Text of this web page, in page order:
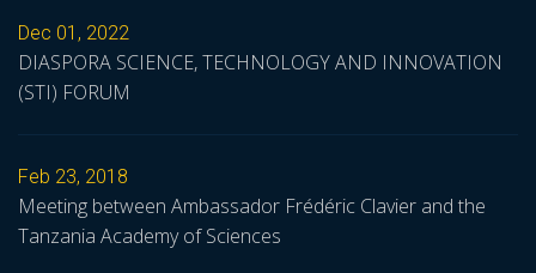
Dec 01, 2022
DIASPORA SCIENCE, TECHNOLOGY AND INNOVATION
(STI) FORUM
Feb 23, 2018
Meeting between Ambassador Frédéric Clavier and the
Tanzania Academy of Sciences